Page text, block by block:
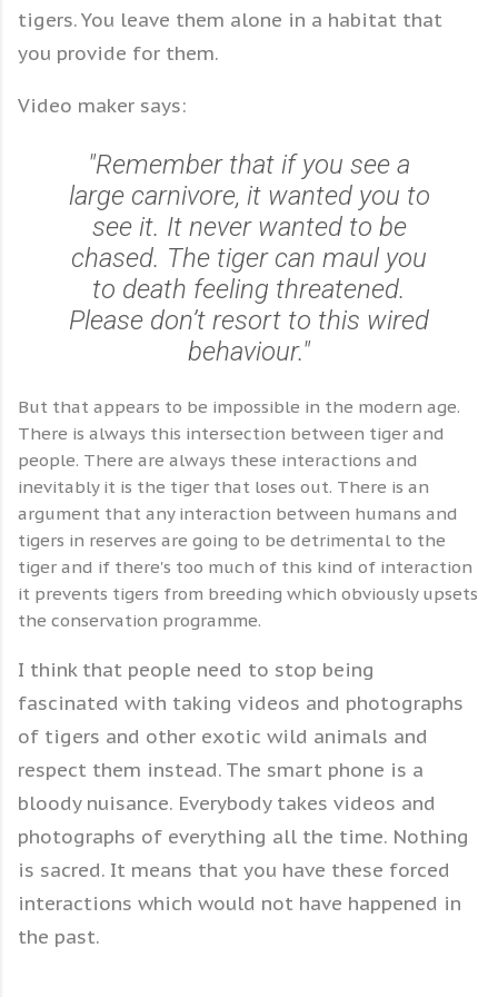
tigers. You leave them alone in a habitat that
you provide for them.
Video maker says:
"Remember that if you see a
large carnivore, it wanted you to
see it. It never wanted to be
chased. The tiger can maul you
to death feeling threatened.
Please don’t resort to this wired
behaviour."
But that appears to be impossible in the modern age.
There is always this intersection between tiger and
people. There are always these interactions and
inevitably it is the tiger that loses out. There is an
argument that any interaction between humans and
tigers in reserves are going to be detrimental to the
tiger and if there's too much of this kind of interaction
it prevents tigers from breeding which obviously upsets
the conservation programme.
I think that people need to stop being
fascinated with taking videos and photographs
of tigers and other exotic wild animals and
respect them instead. The smart phone is a
bloody nuisance. Everybody takes videos and
photographs of everything all the time. Nothing
is sacred. It means that you have these forced
interactions which would not have happened in
the past.